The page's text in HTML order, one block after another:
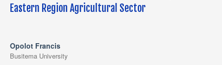
Eastern Region Agricultural Sector
Opolot Francis
Busitema University